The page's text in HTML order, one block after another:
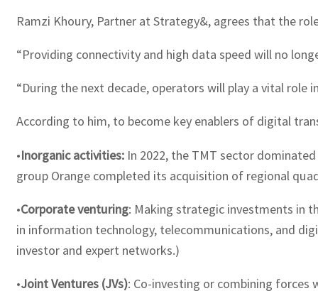
Ramzi Khoury, Partner at Strategy&, agrees that the
“Providing connectivity and high data speed will no
“During the next decade, operators will play a vital
According to him, to become key enablers of digital
•Inorganic activities: In 2022, the TMT sector
group Orange completed its acquisition of regional
•Corporate venturing: Making strategic investments in
in information technology, telecommunications, and
investor and expert networks.)
•Joint Ventures (JVs): Co-investing or combining forces